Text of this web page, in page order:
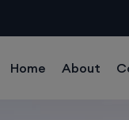
Home About